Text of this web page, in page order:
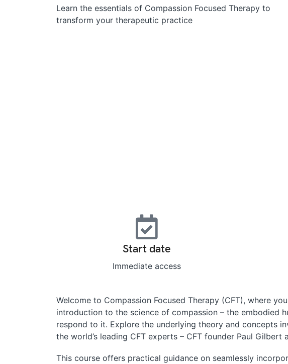
Learn the essentials of Compassion Focused Therapy to
transform your therapeutic practice
Start date
Immediate access
Welcome to Compassion Focused Therapy (CFT), where
introduction to the science of compassion – the embodied
respond to it. Explore the underlying theory and concepts
the world’s leading CFT experts – CFT founder Paul
This course offers practical guidance on seamlessly